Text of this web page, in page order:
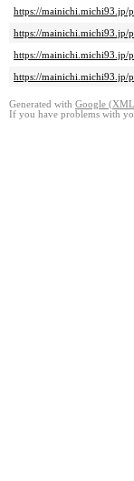
https://mainichi.michi93.jp/
https://mainichi.michi93.jp/
https://mainichi.michi93.jp/
https://mainichi.michi93.jp/
Generated with Google
If you have problems with